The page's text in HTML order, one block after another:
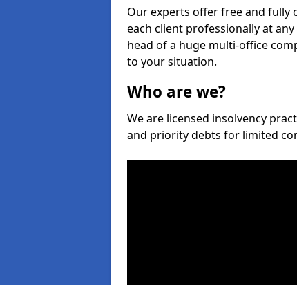
Our experts offer free and fully
each client professionally at
head of a huge multi-office
to your situation.
Who are we?
We are licensed insolvency
and priority debts for limited